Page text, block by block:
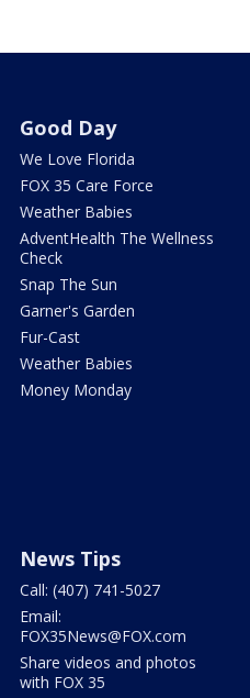
Good Day
We Love Florida
FOX 35 Care Force
Weather Babies
AdventHealth The Wellness
Check
Snap The Sun
Garner's Garden
Fur-Cast
Weather Babies
Money Monday
News Tips
Call: (407) 741-5027
Email:
FOX35News@FOX.com
Share videos and photos
with FOX 35